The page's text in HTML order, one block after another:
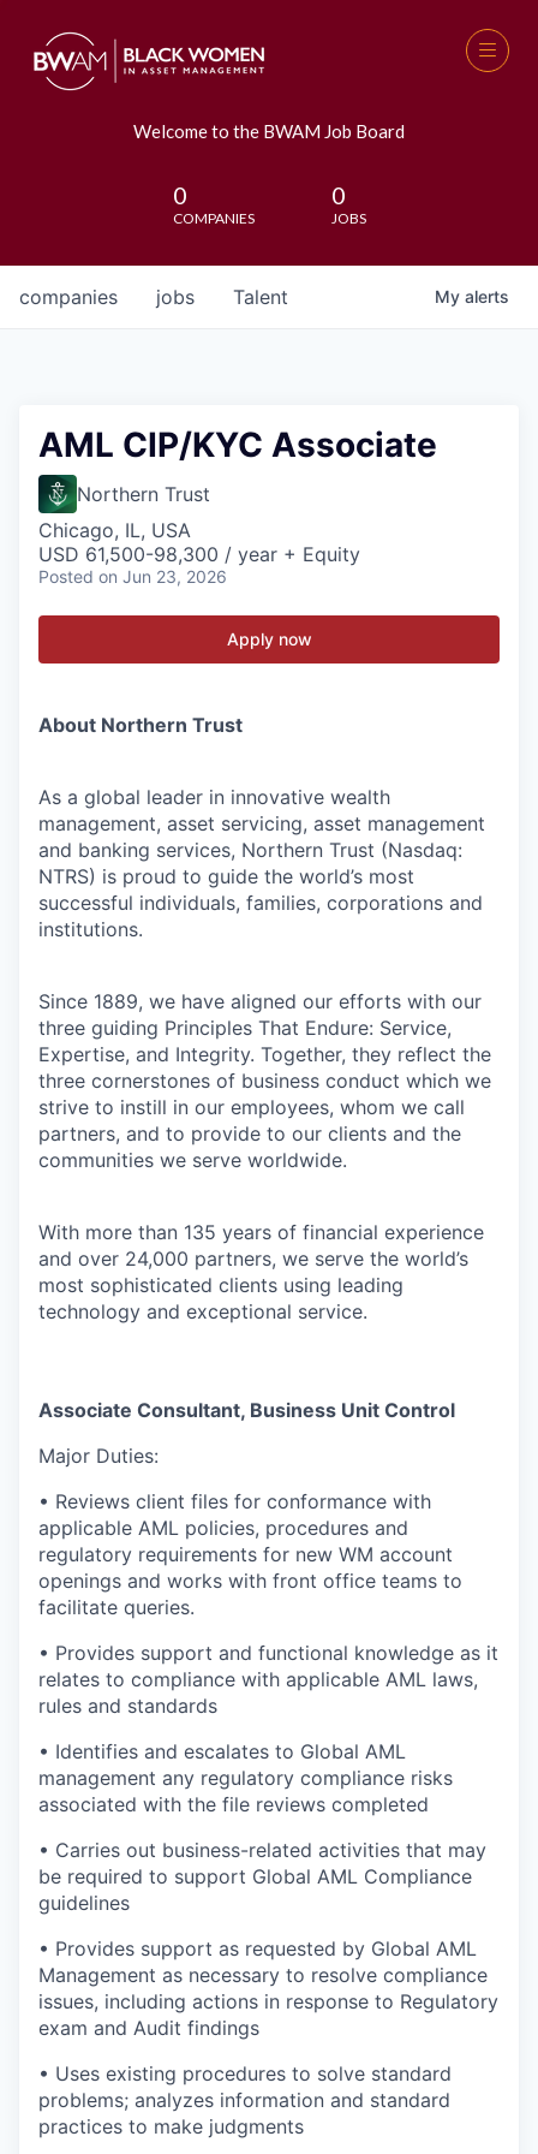
Welcome to the BWAM Job Board
0
COMPANIES
0
JOBS
jobs
companies Talent My alerts
AML CIP/KYC Associate
Northern Trust
Chicago, IL, USA
USD 61,500-98,300 / year + Equity
Posted on Jun 23, 2026
Apply now
About Northern Trust
As a global leader in innovative wealth
management, asset servicing, asset management
and banking services, Northern Trust (Nasdaq:
NTRS) is proud to guide the world’s most
successful individuals, families, corporations and
institutions.
Since 1889, we have aligned our efforts with our
three guiding Principles That Endure: Service,
Expertise, and Integrity. Together, they reflect the
three cornerstones of business conduct which we
strive to instill in our employees, whom we call
partners, and to provide to our clients and the
communities we serve worldwide.
With more than 135 years of financial experience
and over 24,000 partners, we serve the world’s
most sophisticated clients using leading
technology and exceptional service.
Associate Consultant, Business Unit Control
Major Duties:
• Reviews client files for conformance with
applicable AML policies, procedures and
regulatory requirements for new WM account
openings and works with front office teams to
facilitate queries.
• Provides support and functional knowledge as it
relates to compliance with applicable AML laws,
rules and standards
• Identifies and escalates to Global AML
management any regulatory compliance risks
associated with the file reviews completed
• Carries out business-related activities that may
be required to support Global AML Compliance
guidelines
• Provides support as requested by Global AML
Management as necessary to resolve compliance
issues, including actions in response to Regulatory
exam and Audit findings
• Uses existing procedures to solve standard
problems; analyzes information and standard
practices to make judgments